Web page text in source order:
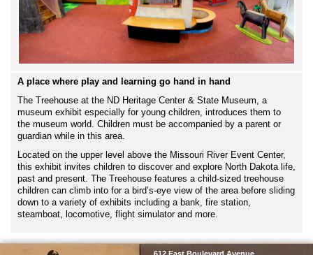
A place where play and learning go hand in hand
The Treehouse at the ND Heritage Center & State Museum, a
museum exhibit especially for young children, introduces them to
the museum world. Children must be accompanied by a parent or
guardian while in this area.
Located on the upper level above the Missouri River Event Center,
this exhibit invites children to discover and explore North Dakota life,
past and present. The Treehouse features a child-sized treehouse
children can climb into for a bird’s-eye view of the area before sliding
down to a variety of exhibits including a bank, fire station,
steamboat, locomotive, flight simulator and more.
SHSND